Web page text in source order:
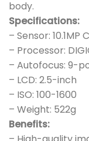
body.
Specifications:
– Sensor: 10.1MP
– Processor:
– Autofocus: 9-
– LCD: 2.5-inch
– ISO: 100-1600
– Weight: 522g
Benefits: